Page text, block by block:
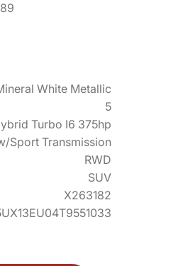
White Metallic
5
Turbo I6 375hp
Sport Transmission
RWD
SUV
X263182